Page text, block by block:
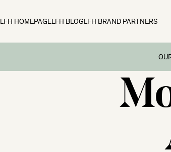
LFH HOMEPAGELFH BLOGLFH BRAND PARTNERS